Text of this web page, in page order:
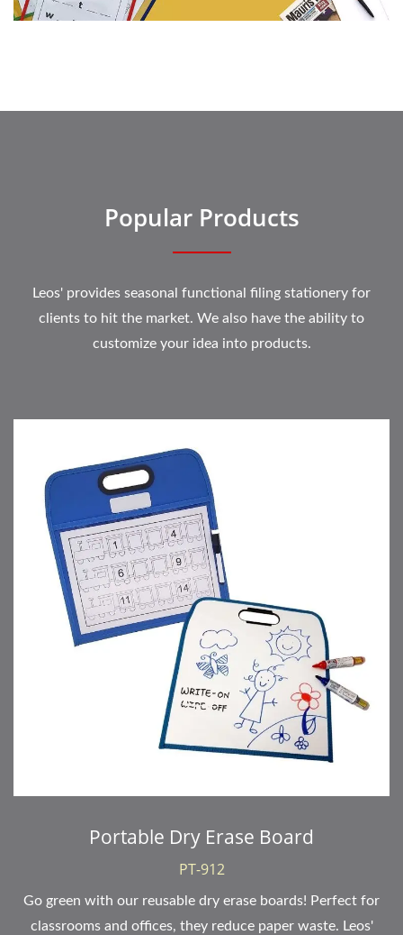
Popular Products
Leos' provides seasonal functional filing stationery for
clients to hit the market. We also have the ability to
customize your idea into products.
Portable Dry Erase Board
PT-912
Go green with our reusable dry erase boards! Perfect for
classrooms and offices, they reduce paper waste. Leos'